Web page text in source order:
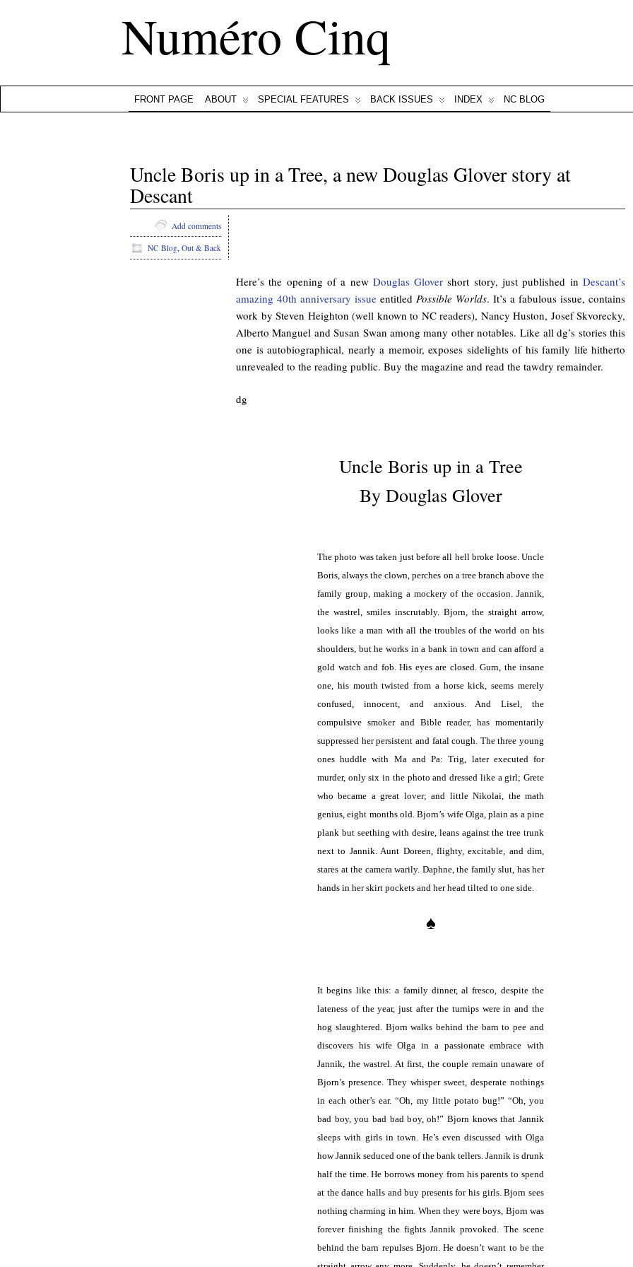
Numéro Cinq
FRONT PAGE ABOUT SPECIAL FEATURES BACK ISSUES INDEX NC BLOG
Uncle Boris up in a Tree, a new Douglas Glover story at
Descant
Here’s the opening of a new Douglas Glover short story, just published inDescant’s
amazing 40th anniversary issue entitled Possible Worlds. It’s a fabulous issue, contains
work by Steven Heighton (well known to NC readers), Nancy Huston, Josef Skvorecky,
Alberto Manguel and Susan Swan among many other notables. Like all dg’s stories this
one is autobiographical, nearly a memoir, exposes sidelights of his family life hitherto
unrevealed to the reading public. Buy the magazine and read the tawdry remainder.
dg
Uncle Boris up in a Tree
By Douglas Glover
The photo was taken just before all hell broke loose. Uncle
Boris, always the clown, perches on a tree branch above the
family group, making a mockery of the occasion. Jannik,
the wastrel, smiles inscrutably. Bjorn, the straight arrow,
looks like a man with all the troubles of the world on his
shoulders, but he works in a bank in town and can afford a
gold watch and fob. His eyes are closed. Gurn, the insane
one, his mouth twisted from a horse kick, seems merely
confused, innocent, and anxious. And Lisel, the
compulsive smoker and Bible reader, has momentarily
suppressed her persistent and fatal cough. The three young
ones huddle with Ma and Pa: Trig, later executed for
murder, only six in the photo and dressed like a girl; Grete
who became a great lover; and little Nikolai, the math
genius, eight months old. Bjorn’s wife Olga, plain as a pine
plank but seething with desire, leans against the tree trunk
next to Jannik. Aunt Doreen, flighty, excitable, and dim,
stares at the camera warily. Daphne, the family slut, has her
hands in her skirt pockets and her head tilted to one side.
♠
It begins like this: a family dinner, al fresco, despite the
lateness of the year, just after the turnips were in and the
hog slaughtered. Bjorn walks behind the barn to pee and
discovers his wife Olga in a passionate embrace with
Jannik, the wastrel. At first, the couple remain unaware of
Bjorn’s presence. They whisper sweet, desperate nothings
in each other’s ear. “Oh, my little potato bug!” “Oh, you
bad boy, you bad bad boy, oh!” Bjorn knows that Jannik
sleeps with girls in town. He’s even discussed with Olga
how Jannik seduced one of the bank tellers. Jannik is drunk
half the time. He borrows money from his parents to spend
at the dance halls and buy presents for his girls. Bjorn sees
nothing charming in him. When they were boys, Bjorn was
forever finishing the fights Jannik provoked. The scene
behind the barn repulses Bjorn. He doesn’t want to be the
Add comments
NC Blog, Out & Back